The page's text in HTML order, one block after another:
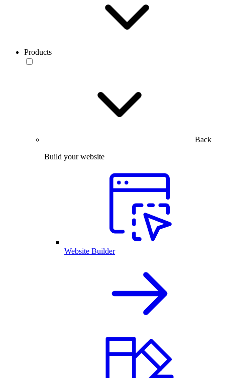
Products
Back
Build your website
Website Builder